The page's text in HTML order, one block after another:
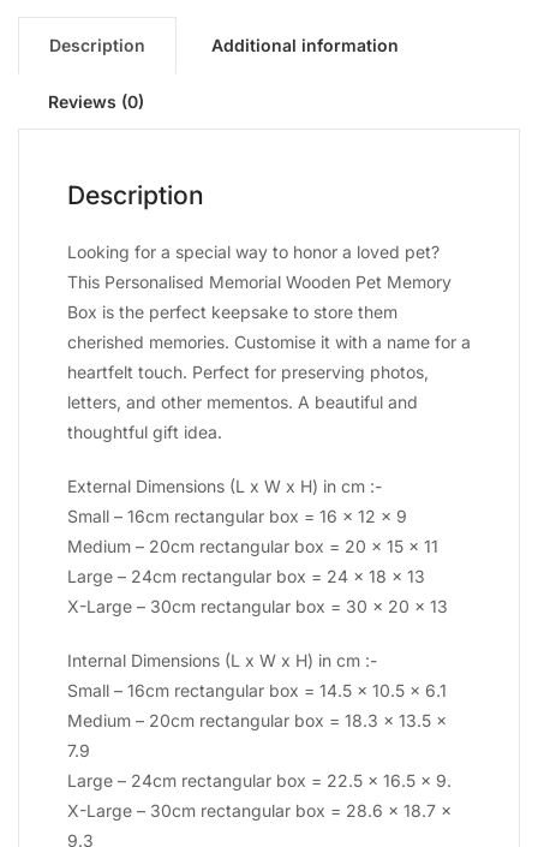
Description Additional information
Reviews (0)
Description
Looking for a special way to honor a loved pet?
This Personalised Memorial Wooden Pet Memory
Box is the perfect keepsake to store them
cherished memories. Customise it with a name for a
heartfelt touch. Perfect for preserving photos,
letters, and other mementos. A beautiful and
thoughtful gift idea.
External Dimensions (L x W x H) in cm :-
Small – 16cm rectangular box = 16 x 12 x 9
Medium – 20cm rectangular box = 20 x 15 x 11
Large – 24cm rectangular box = 24 x 18 x 13
X-Large – 30cm rectangular box = 30 x 20 x 13
Internal Dimensions (L x W x H) in cm :-
Small – 16cm rectangular box = 14.5 x 10.5 x 6.1
Medium – 20cm rectangular box = 18.3 x 13.5 x
7.9
Large – 24cm rectangular box = 22.5 x 16.5 x 9.
X-Large – 30cm rectangular box = 28.6 x 18.7 x
9.3